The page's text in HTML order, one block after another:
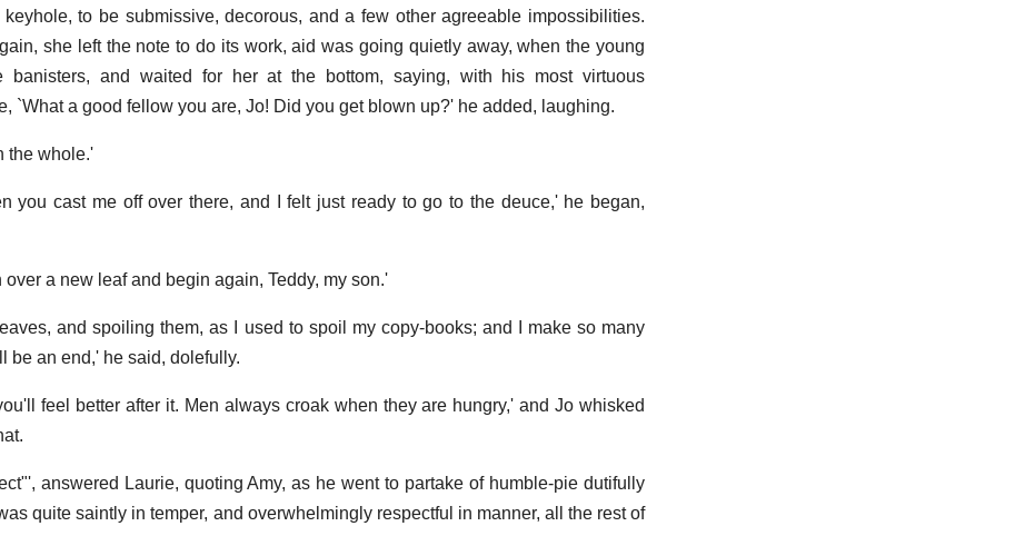
to be submissive, decorous, and a few other agreeable impossibilities.
she left the note to do its work, aid was going quietly away, when the young
banisters, and waited for her at the bottom, saying, with his most virtuous
`What a good fellow you are, Jo! Did you get blown up?' he added, laughing.
the whole.'
you cast me off over there, and I felt just ready to go to the deuce,' he began,
a new leaf and begin again, Teddy, my son.'
and spoiling them, as I used to spoil my copy-books; and I make so many
be an end,' he said, dolefully.
feel better after it. Men always croak when they are hungry,' and Jo whisked
answered Laurie, quoting Amy, as he went to partake of humble-pie dutifully
quite saintly in temper, and overwhelmingly respectful in manner, all the rest of